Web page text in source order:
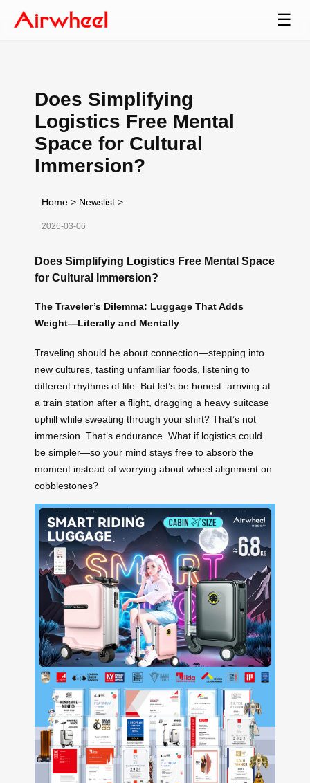
☰
Does Simplifying
Logistics Free Mental
Space for Cultural
Immersion?
Home > Newslist >
2026-03-06
Does Simplifying Logistics Free Mental Space
for Cultural Immersion?
The Traveler’s Dilemma: Luggage That Adds
Weight—Literally and Mentally
Traveling should be about connection—stepping into
new cultures, tasting unfamiliar foods, listening to
different rhythms of life. But let’s be honest: arriving at
a train station after a flight, dragging a heavy suitcase
uphill while sweating through your shirt? That’s not
immersion. That’s endurance. What if logistics could
be simpler—so your mind stays free to absorb the
moment instead of worrying about wheel alignment on
cobblestones?